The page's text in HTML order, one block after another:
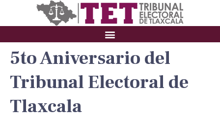
5to Aniversario del
Tribunal Electoral de
Tlaxcala